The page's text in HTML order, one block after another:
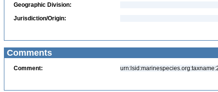
Geographic Division:
Jurisdiction/Origin:
Comments
Comment: